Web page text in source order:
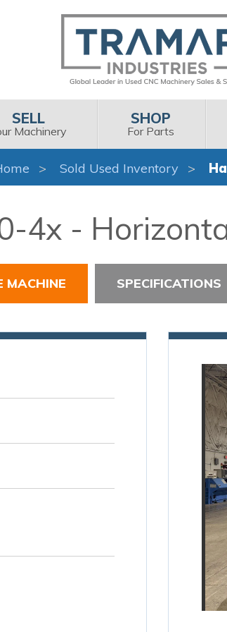
SELL
Machinery
SHOP
For Parts
Sold Used Inventory
4x -
MACHINE SPECIFICATIONS